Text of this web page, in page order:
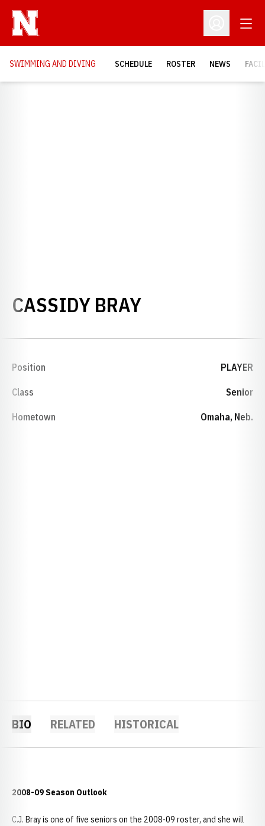
Open
SWIMMING AND DIVING SCHEDULE ROSTER NEWS
CASSIDY BRAYSEASON
Position PLAYER
Class Senior
Hometown Omaha, Neb.
BIO RELATED HISTORICAL
2008-09 Season Outlook
C.J. Bray is one of five seniors on the 2008-09 roster, and she will